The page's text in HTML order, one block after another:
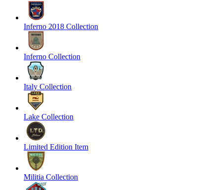
Inferno 2018 Collection
Inferno Collection
Italy Collection
Lake Collection
Limited Edition Item
Militia Collection